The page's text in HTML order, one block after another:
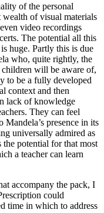
of the personal
wealth of visual materials
video recordings
The potential all this
huge. Partly this is due
who, quite rightly, the
will be aware of,
to be a fully developed
context and then
lack of knowledge
They can feel
presence in its
universally admired as
potential for that most
a teacher can learn
accompany the pack, I
could
time in which to address